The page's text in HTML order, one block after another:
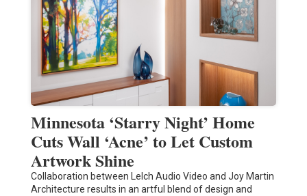
Minnesota ‘Starry Night’ Home
Cuts Wall ‘Acne’ to Let Custom
Artwork Shine
Collaboration between Lelch Audio Video and Joy Martin
Architecture results in an artful blend of design and